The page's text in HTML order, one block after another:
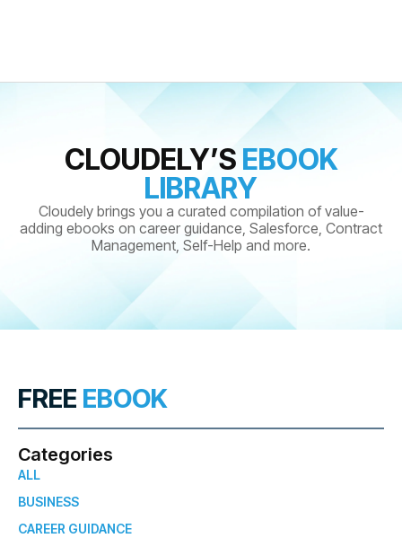
CLOUDELY’S EBOOK
LIBRARY
Cloudely brings you a curated compilation of value-
adding ebooks on career guidance, Salesforce, Contract
Management, Self-Help and more.
FREE EBOOK
Categories
ALL
BUSINESS
CAREER GUIDANCE